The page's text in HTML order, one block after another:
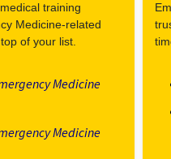
training
Medicine-related
of your list.
Medicine
Medicine